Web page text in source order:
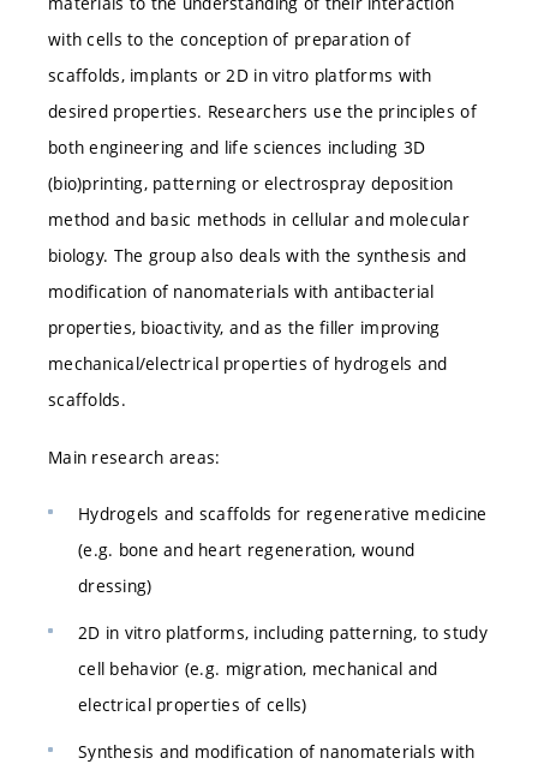
with cells to the conception of preparation of
scaffolds, implants or 2D in vitro platforms with
desired properties. Researchers use the principles of
both engineering and life sciences including 3D
(bio)printing, patterning or electrospray deposition
method and basic methods in cellular and molecular
biology. The group also deals with the synthesis and
modification of nanomaterials with antibacterial
properties, bioactivity, and as the filler improving
mechanical/electrical properties of hydrogels and
scaffolds.
Main research areas:
Hydrogels and scaffolds for regenerative medicine
(e.g. bone and heart regeneration, wound
dressing)
2D in vitro platforms, including patterning, to study
cell behavior (e.g. migration, mechanical and
electrical properties of cells)
Synthesis and modification of nanomaterials with